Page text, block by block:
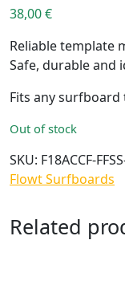
38,00€
Reliable template
Safe, durable and
Fits any surfboard
Out of stock
SKU: F18ACCF-
Flowt Surfboards
Related